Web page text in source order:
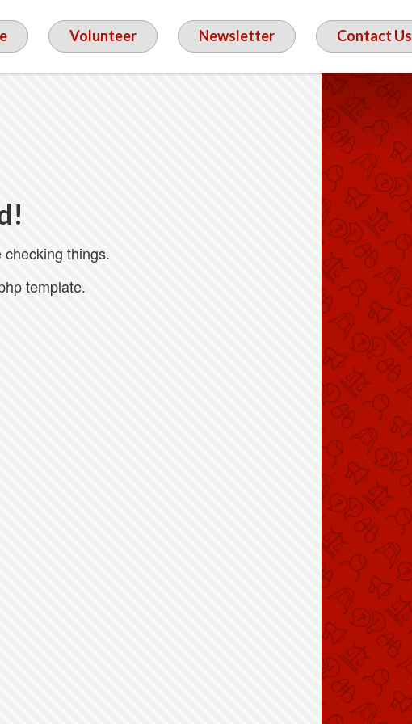
Volunteer Newsletter Contact Us
things.
template.